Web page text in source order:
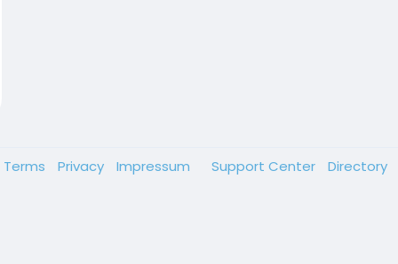
Terms Privacy Impressum Support Center Directory